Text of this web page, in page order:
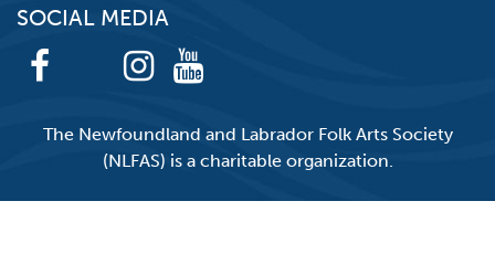
SOCIAL MEDIA
The Newfoundland and Labrador Folk Arts Society
(NLFAS) is a charitable organization.